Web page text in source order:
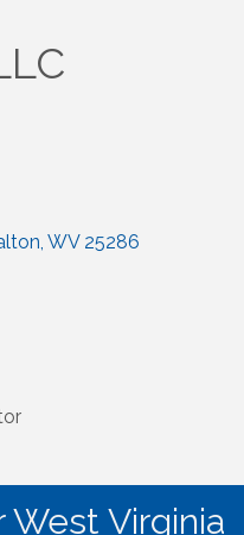
WV 25286
Virginia